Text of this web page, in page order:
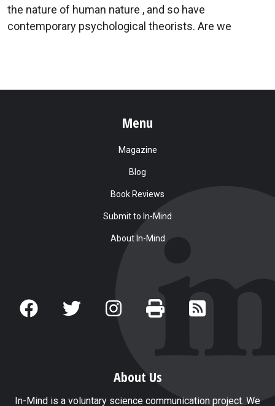
the nature of human nature , and so have
contemporary psychological theorists. Are we
Menu
Magazine
Blog
Book Reviews
Submit to In-Mind
About In-Mind
About Us
In-Mind is a voluntary science communication project. We